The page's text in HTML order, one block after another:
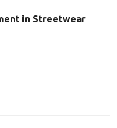
in Streetwear